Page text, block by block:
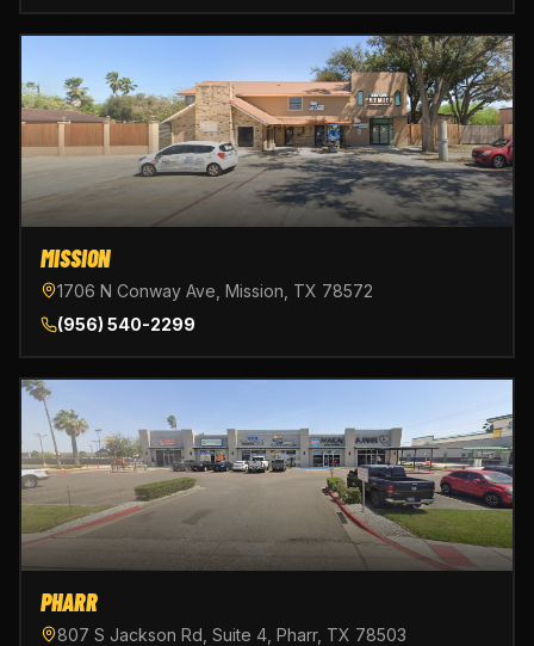
MISSION
1706 N Conway Ave, Mission, TX 78572
(956) 540-2299
PHARR
807 S Jackson Rd, Suite 4, Pharr, TX 78503